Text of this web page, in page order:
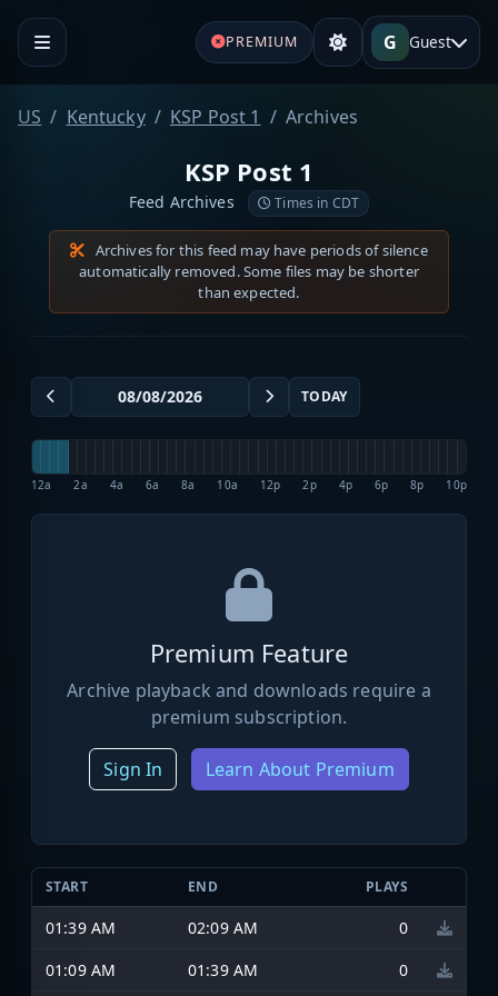
PREMIUM G Guest
US Kentucky KSP Post 1 Archives
KSP Post 1
Feed Archives Times in CDT
Archives for this feed may have periods of silence
automatically removed. Some files may be shorter
than expected.
TODAY
12a 2a 4a 6a 8a 10a 12p 2p 4p 6p 8p 10p
Premium Feature
Archive playback and downloads require a
premium subscription.
Sign In Learn About Premium
START END PLAYS
01:39 AM 02:09 AM
0
01:09 AM
01:39 AM 0